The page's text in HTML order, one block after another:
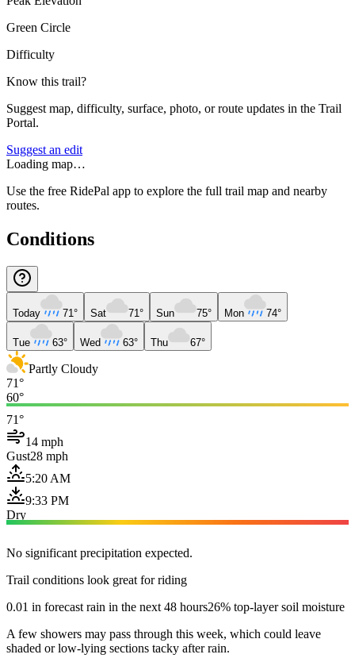
Green Circle
Difficulty
Know this trail?
Suggest map, difficulty, surface, photo, or route updates in the Trail
Portal.
Suggest an edit
Loading map…
Use the free RidePal app to explore the full trail map and nearby
routes.
Conditions
Today 71° Sat 71° Sun 75° Mon 74°
Tue 63° Wed 63° Thu 67°
Partly Cloudy
71°
60°
71°
14 mph
Gust28 mph
5:20 AM
9:33 PM
Dry
No significant precipitation expected.
Trail conditions look great for riding
0.01 in forecast rain in the next 48 hours26% top-layer soil moisture
A few showers may pass through this week, which could leave
shaded or low-lying sections tacky after rain.